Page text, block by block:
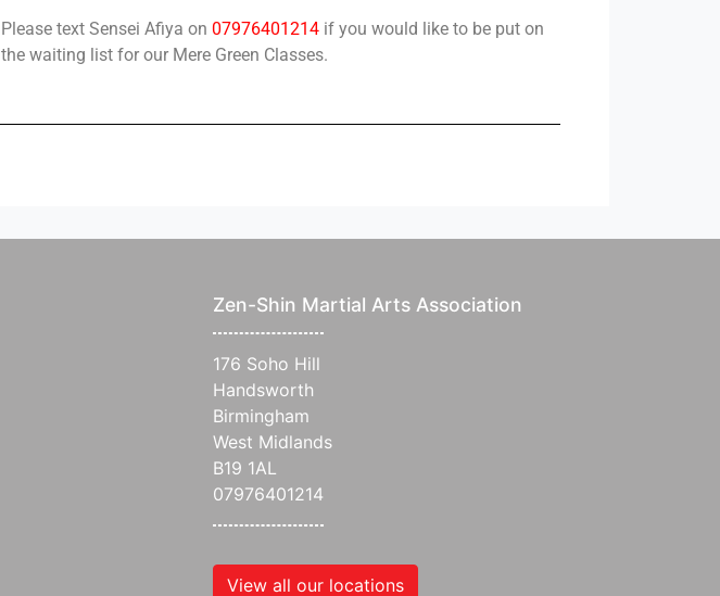
Please text Sensei Afiya on 07976401214 if you would like to be put on
the waiting list for our Mere Green Classes.
Zen-Shin Martial Arts Association
176 Soho Hill
Handsworth
Birmingham
West Midlands
B19 1AL
07976401214
View all our locations